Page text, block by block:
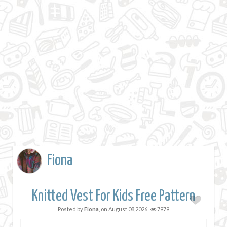
Fiona
Knitted Vest For Kids Free Pattern
Posted byFiona , on August 08,2026 7979